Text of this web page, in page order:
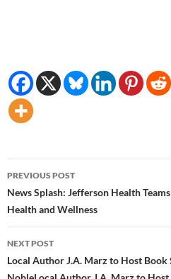
Post
navigation
PREVIOUS POST
News Splash: Jefferson Health
Health and Wellness
NEXT POST
Local Author J.A. Marz to Host Book